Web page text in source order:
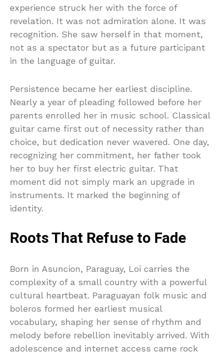
experience struck her with the force of
revelation. It was not admiration alone. It was
recognition. She saw herself in that moment,
not as a spectator but as a future participant
in the language of guitar.
Persistence became her earliest discipline.
Nearly a year of pleading followed before her
parents enrolled her in music school. Classical
guitar came first out of necessity rather than
choice, but dedication never wavered. One day,
recognizing her commitment, her father took
her to buy her first electric guitar. That
moment did not simply mark an upgrade in
instruments. It marked the beginning of
identity.
Roots That Refuse to Fade
Born in Asuncion, Paraguay, Loi carries the
complexity of a small country with a powerful
cultural heartbeat. Paraguayan folk music and
boleros formed her earliest musical
vocabulary, shaping her sense of rhythm and
melody before rebellion inevitably arrived. With
adolescence and internet access came rock